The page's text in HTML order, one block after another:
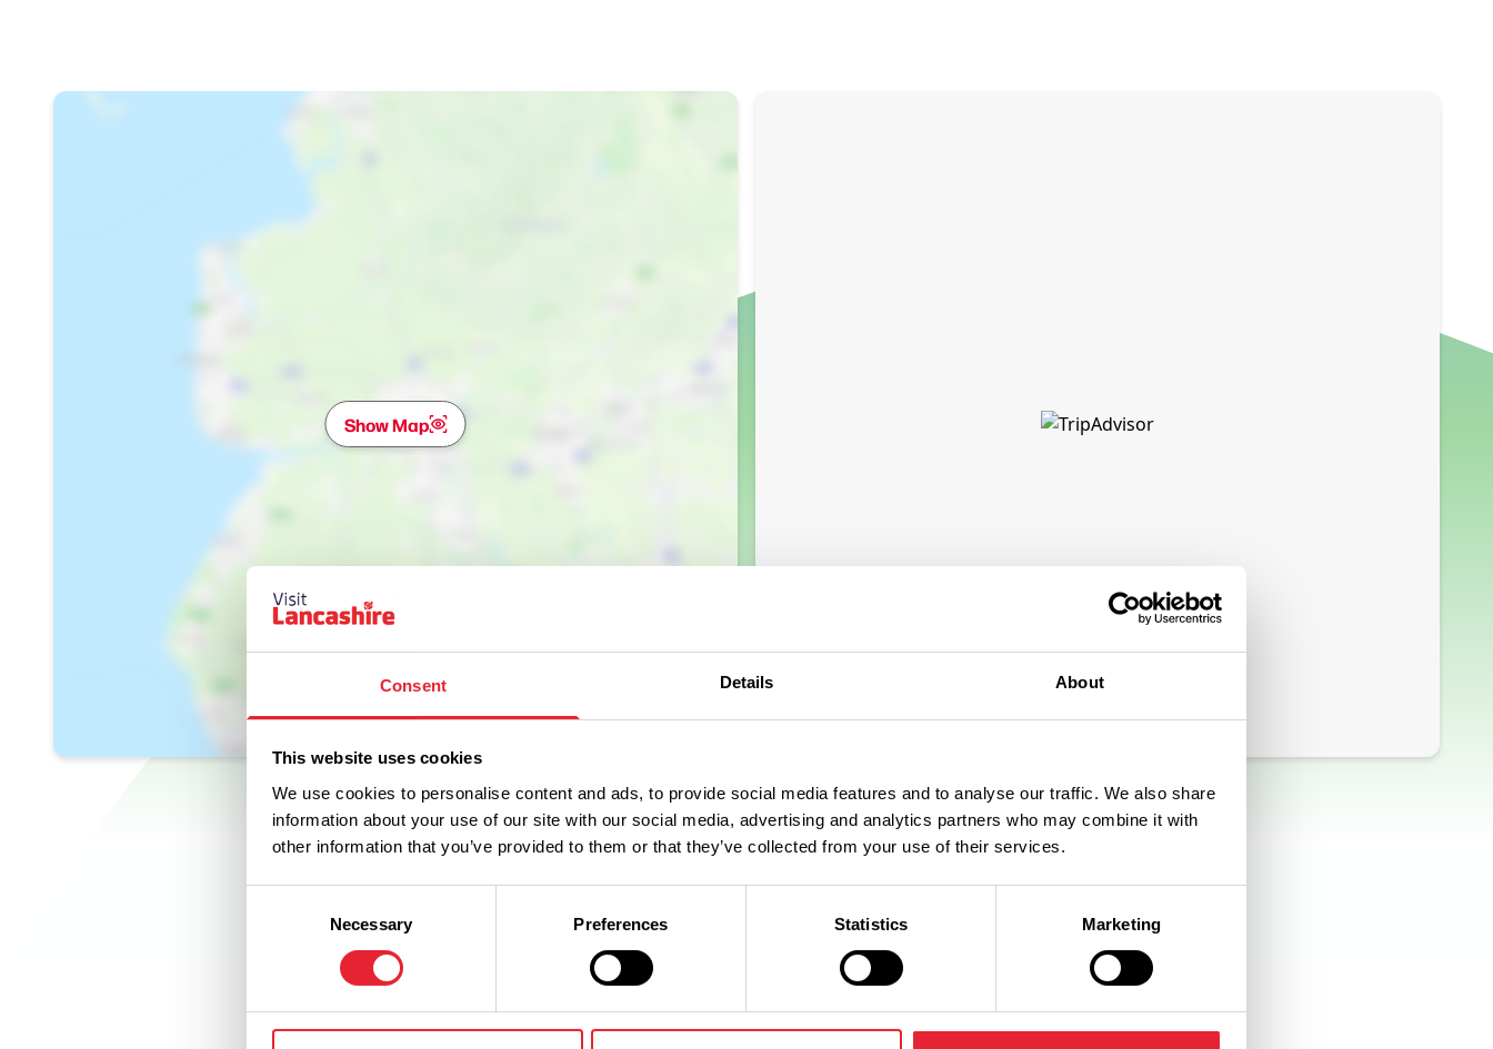
Consent Details About
This website uses cookies
We use cookies to personalise content and ads, to provide social media features and to analyse our traffic. We also share
information about your use of our site with our social media, advertising and analytics partners who may combine it with
other information that you’ve provided to them or that they’ve collected from your use of their services.
Necessary Preferences Statistics Marketing
Show Map